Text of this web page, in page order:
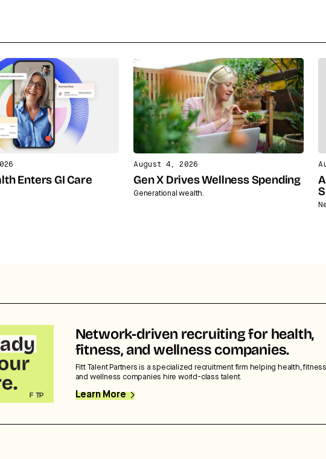
Enters GI Care
August 4, 2026
Gen X Drives Wellness Spending
Generational wealth.
Network-driven recruiting for health,
fitness, and wellness companies.
Fitt Talent Partners is a specialized recruitment firm helping health,
and wellness companies hire world-class talent.
Learn More